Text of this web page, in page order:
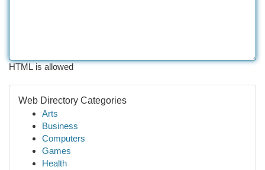
HTML is allowed
Web Directory Categories
Arts
Business
Computers
Games
Health